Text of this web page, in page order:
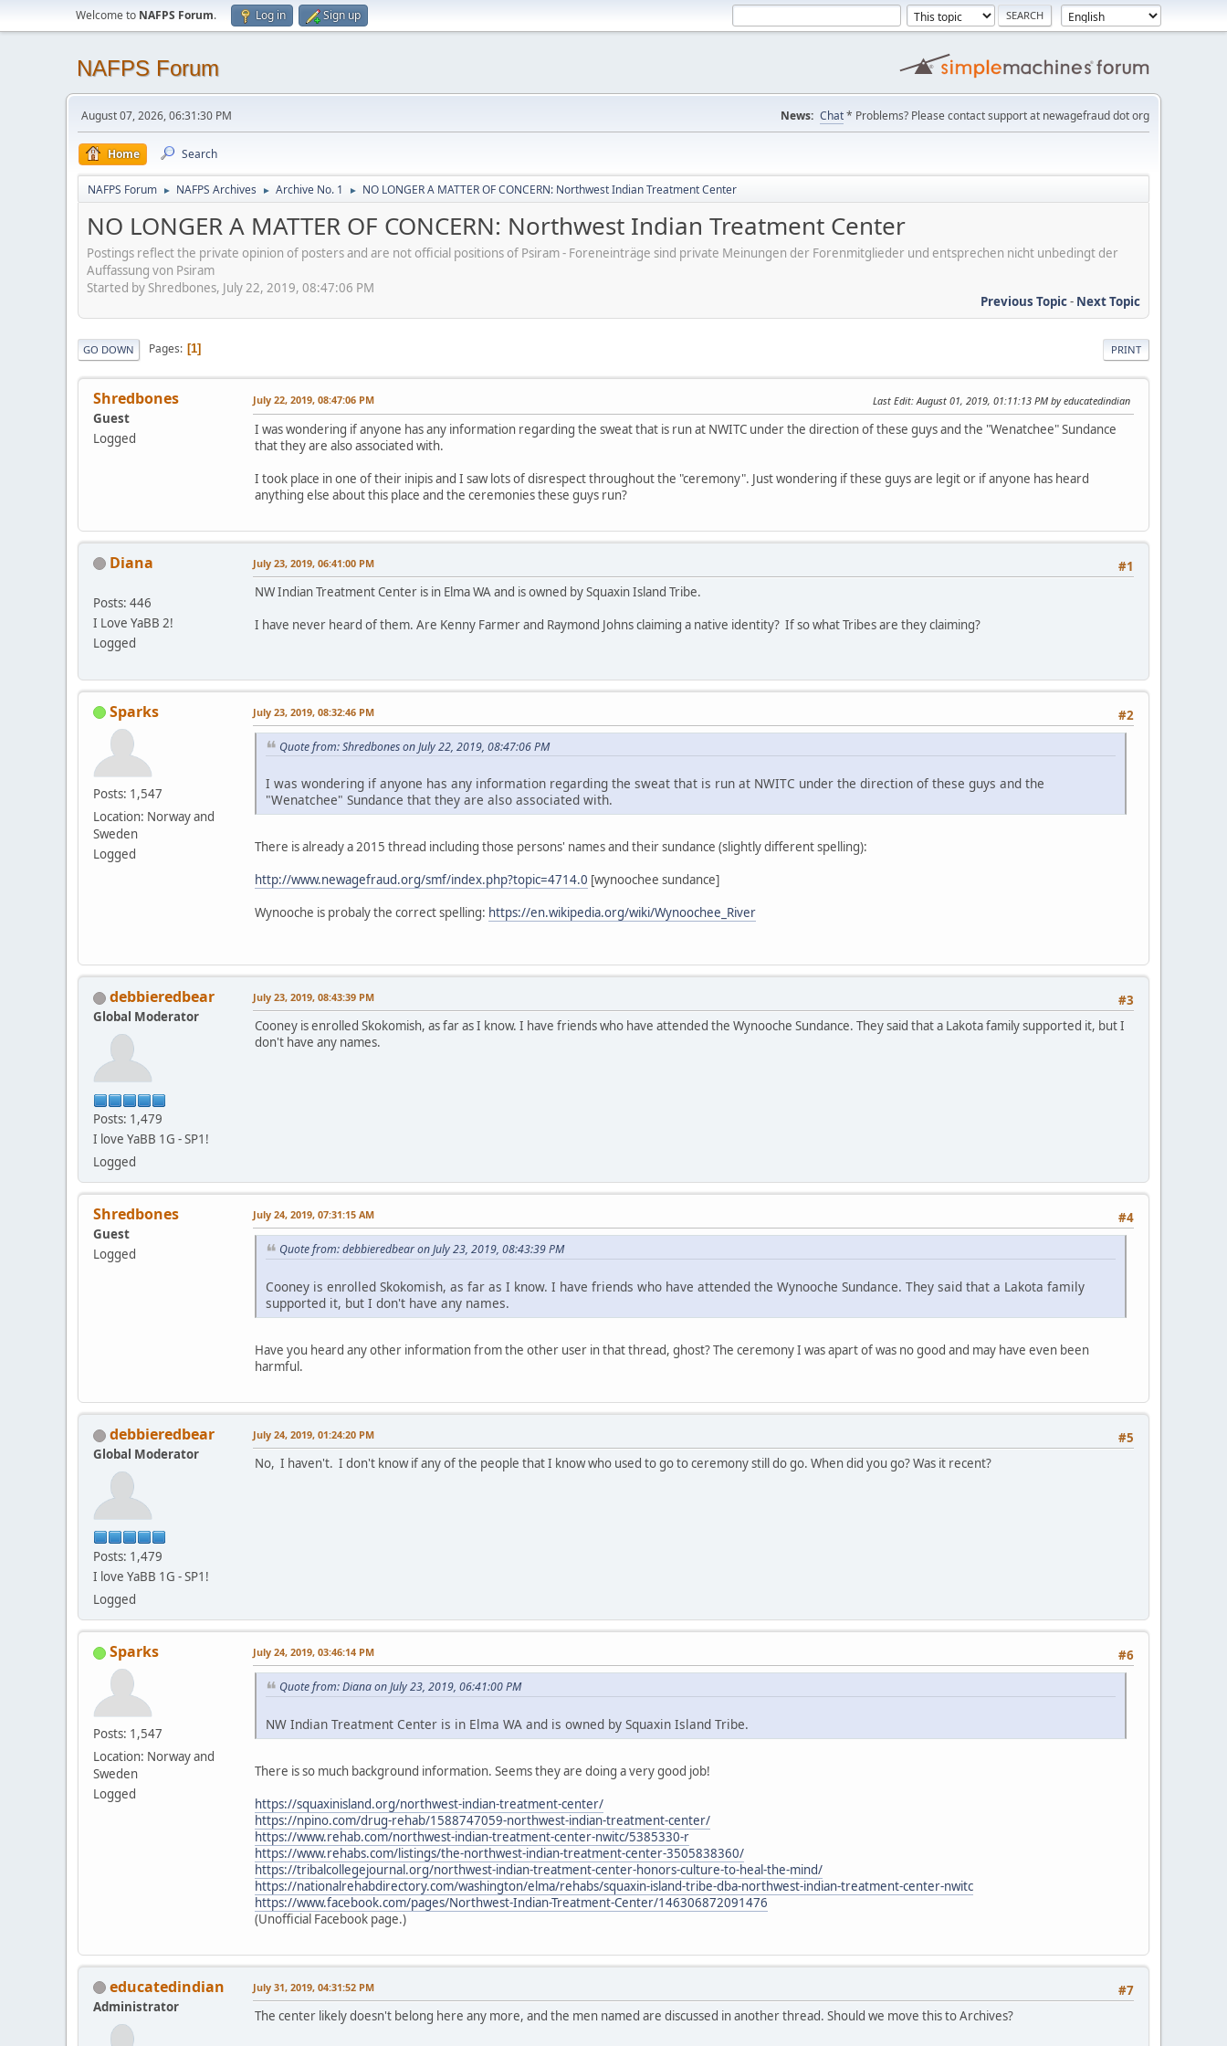
Welcome to NAFPS Forum. Log in Sign up
NAFPS Forum
August 07, 2026, 06:31:30 PM News: Chat* Problems? Please contact support at newagefraud dot org
Home Search
NAFPS Forum ► NAFPS Archives ► Archive No. 1 ► NO LONGER A MATTER OF CONCERN: Northwest Indian Treatment Center
NO LONGER A MATTER OF CONCERN: Northwest Indian Treatment Center
Postings reflect the private opinion of posters and are not official positions of Psiram - Foreneinträge sind private Meinungen der Forenmitglieder und entsprechen nicht unbedingt der
Auffassung von Psiram
Started by Shredbones, July 22, 2019, 08:47:06 PM
Previous Topic- Next Topic
PRINT
GO DOWN Pages 1
Shredbones
Guest
Logged
July 22, 2019, 08:47:06 PM Last Edit: August 01, 2019, 01:11:13 PM by educatedindian
I was wondering if anyone has any information regarding the sweat that is run at NWITC under the direction of these guys and the "Wenatchee" Sundance
that they are also associated with.
I took place in one of their inipis and I saw lots of disrespect throughout the "ceremony". Just wondering if these guys are legit or if anyone has heard
anything else about this place and the ceremonies these guys run?
Diana
Posts: 446
I Love YaBB 2!
Logged
#1
July 23, 2019, 06:41:00 PM
NW Indian Treatment Center is in Elma WA and is owned by Squaxin Island Tribe.
I have never heard of them. Are Kenny Farmer and Raymond Johns claiming a native identity? If so what Tribes are they claiming?
Sparks
Posts: 1,547
Location: Norway and
Sweden
Logged
#2
July 23, 2019, 08:32:46 PM
Quote from: Shredbones on July 22, 2019, 08:47:06 PM
I was wondering if anyone has any information regarding the sweat that is run at NWITC under the direction of these guys and the
"Wenatchee" Sundance that they are also associated with.
There is already a 2015 thread including those persons' names and their sundance (slightly different spelling):
http://www.newagefraud.org/smf/index.php?topic=4714.0 [wynoochee sundance]
Wynooche is probaly the correct spelling: https://en.wikipedia.org/wiki/Wynoochee_River
debbieredbear
Global Moderator
Posts: 1,479
I love YaBB 1G - SP1!
Logged
#3
July 23, 2019, 08:43:39 PM
Cooney is enrolled Skokomish, as far as I know. I have friends who have attended the Wynooche Sundance. They said that a Lakota family supported it, but I
don't have any names.
Shredbones
Guest
Logged
#4
July 24, 2019, 07:31:15 AM
Quote from: debbieredbear on July 23, 2019, 08:43:39 PM
Cooney is enrolled Skokomish, as far as I know. I have friends who have attended the Wynooche Sundance. They said that a Lakota family
supported it, but I don't have any names.
Have you heard any other information from the other user in that thread, ghost? The ceremony I was apart of was no good and may have even been
harmful.
debbieredbear
Global Moderator
Posts: 1,479
I love YaBB 1G - SP1!
Logged
#5
July 24, 2019, 01:24:20 PM
No, I haven't. I don't know if any of the people that I know who used to go to ceremony still do go. When did you go? Was it recent?
Sparks
Posts: 1,547
Location: Norway and
Sweden
Logged
#6
July 24, 2019, 03:46:14 PM
Quote from: Diana on July 23, 2019, 06:41:00 PM
NW Indian Treatment Center is in Elma WA and is owned by Squaxin Island Tribe.
There is so much background information. Seems they are doing a very good job!
https://squaxinisland.org/northwest-indian-treatment-center/
https://npino.com/drug-rehab/1588747059-northwest-indian-treatment-center/
https://www.rehab.com/northwest-indian-treatment-center-nwitc/5385330-r
https://www.rehabs.com/listings/the-northwest-indian-treatment-center-3505838360/
https://tribalcollegejournal.org/northwest-indian-treatment-center-honors-culture-to-heal-the-mind/
https://nationalrehabdirectory.com/washington/elma/rehabs/squaxin-island-tribe-dba-northwest-indian-treatment-center-nwitc
https://www.facebook.com/pages/Northwest-Indian-Treatment-Center/146306872091476
(Unofficial Facebook page.)
educatedindian
Administrator
#7
July 31, 2019, 04:31:52 PM
The center likely doesn't belong here any more, and the men named are discussed in another thread. Should we move this to Archives?